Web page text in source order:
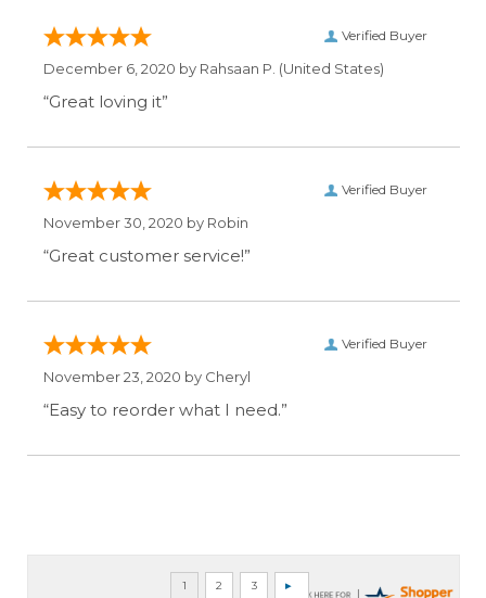
Verified Buyer
December 6, 2020 by Rahsaan P. (United States)
“Great loving it”
Verified Buyer
November 30, 2020 by Robin
“Great customer service!”
Verified Buyer
November 23, 2020 by Cheryl
“Easy to reorder what I need.”